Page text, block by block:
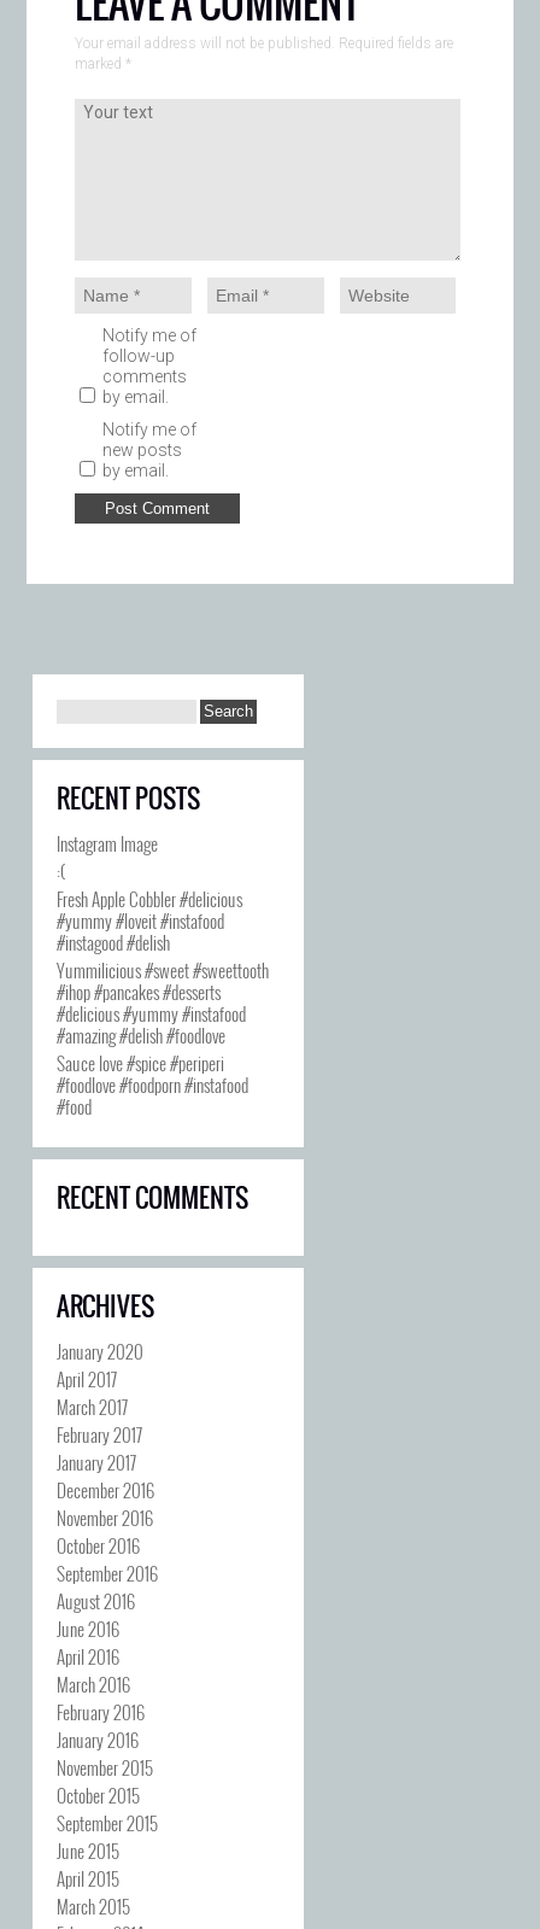
Your email address will not be published. Required fields are
marked *
Notify me of
follow-up
comments
by email.
Notify me of
new posts
by email.
RECENT POSTS
Instagram Image
:(
Fresh Apple Cobbler #delicious
#yummy #loveit #instafood
#instagood #delish
Yummilicious #sweet #sweettooth
#ihop #pancakes #desserts
#delicious #yummy #instafood
#amazing #delish #foodlove
Sauce love #spice #periperi
#foodlove #foodporn #instafood
#food
RECENT COMMENTS
ARCHIVES
January 2020
April 2017
March 2017
February 2017
January 2017
December 2016
November 2016
October 2016
September 2016
August 2016
June 2016
April 2016
March 2016
February 2016
January 2016
November 2015
October 2015
September 2015
June 2015
April 2015
March 2015